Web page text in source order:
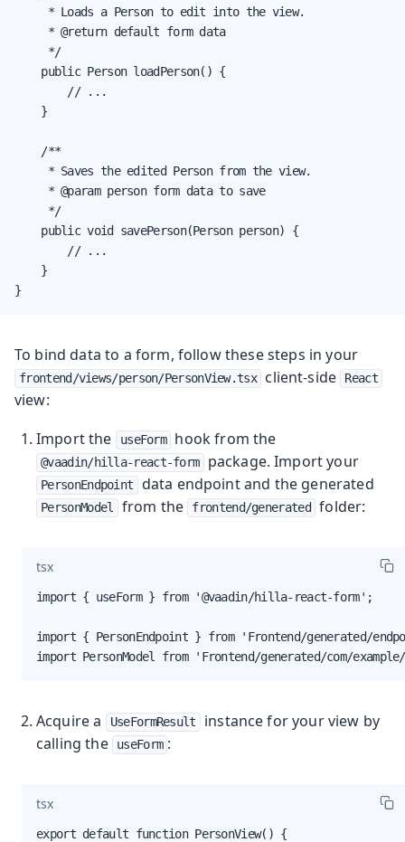
     * Loads a Person to edit into the view.
     * @return default form data
     */
    public Person loadPerson() {
        // ...
    }
    /**
     * Saves the edited Person from the view.
     * @param person form data to save
     */
    public void savePerson(Person person) {
        // ...
    }
}
To bind data to a form, follow these steps in your
frontend/views/person/PersonView.tsx client-side React
view:
Import the
useForm hook from the
@vaadin/hilla-react-form package. Import your
PersonEndpoint data endpoint and the generated
PersonModel from the frontend/generated folder:
tsx
import { useForm } from '@vaadin/hilla-react-form';
import { PersonEndpoint } from 'Frontend/generated/
import PersonModel from 'Frontend/generated/com/
Acquire a UseFormResult
instance for your view by
calling the
useForm :
tsx
export default function PersonView() {